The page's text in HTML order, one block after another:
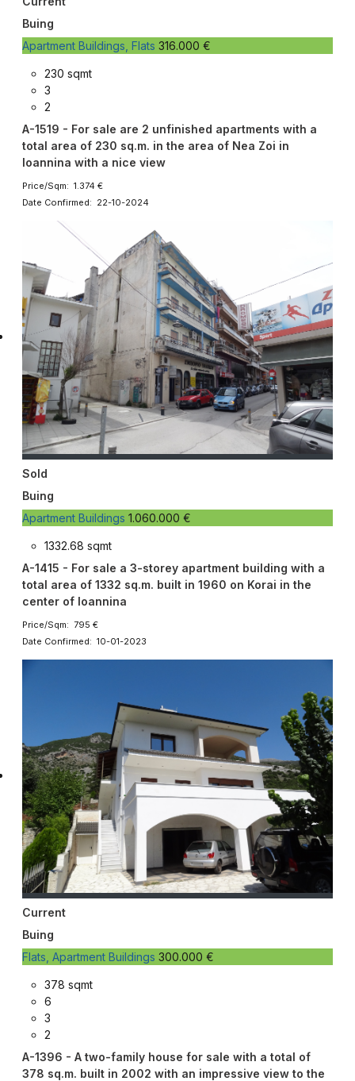
Buing
Apartment Buildings, Flats 316.000 €
230 sqmt
3
2
A-1519 - For sale are 2 unfinished apartments with a
total area of 230 sq.m. in the area of Nea Zoi in
Ioannina with a nice view
Price/Sqm: 1.374 €
Date Confirmed: 22-10-2024
Sold
Buing
Apartment Buildings 1.060.000 €
1332.68 sqmt
A-1415 - For sale a 3-storey apartment building with a
total area of 1332 sq.m. built in 1960 on Korai in the
center of Ioannina
Price/Sqm: 795 €
Date Confirmed: 10-01-2023
Current
Buing
Flats, Apartment Buildings 300.000 €
378 sqmt
6
3
2
A-1396 - A two-family house for sale with a total of
378 sq.m. built in 2002 with an impressive view to the